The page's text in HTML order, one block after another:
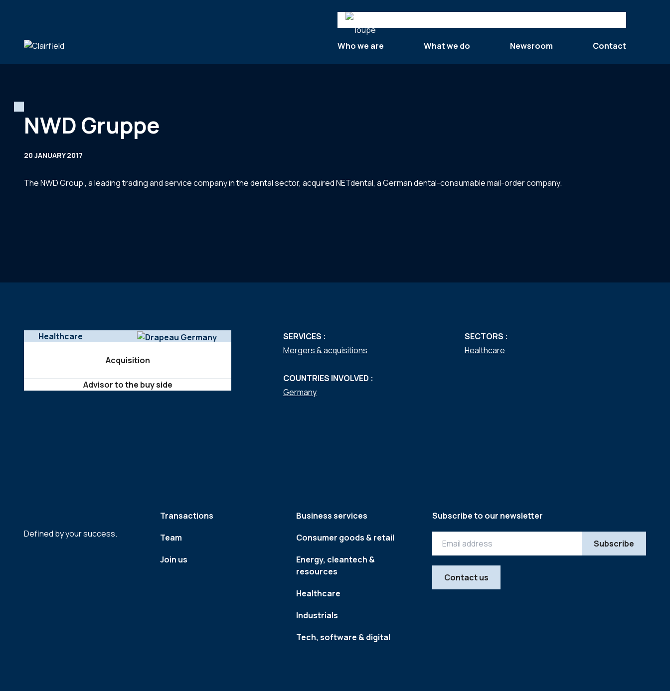
Search
Who we are
What we do Newsroom Contact
NWD Gruppe
20 JANUARY 2017
The NWD Group , a leading trading and service company in the dental sector, acquired NETdental, a German dental-consumable mail-order company.
Healthcare
Acquisition
Advisor to the buy side
SERVICES :
Mergers & acquisitions
SECTORS :
Healthcare
COUNTRIES INVOLVED :
Germany
Defined by your success.
Transactions
Team
Join us
Business services
Consumer goods & retail
Energy, cleantech &
resources
Healthcare
Industrials
Tech, software & digital
Subscribe to our newsletter
Contact us